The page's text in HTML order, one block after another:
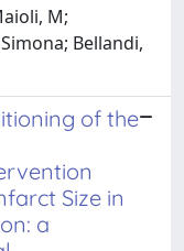
M;
Bellandi,
of the
Size in
a